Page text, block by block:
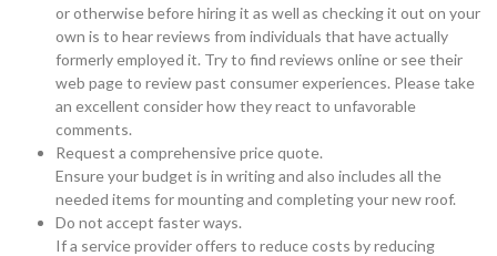
or otherwise before hiring it as well as checking it out on your
own is to hear reviews from individuals that have actually
formerly employed it. Try to find reviews online or see their
web page to review past consumer experiences. Please take
an excellent consider how they react to unfavorable
comments.
Request a comprehensive price quote.
Ensure your budget is in writing and also includes all the
needed items for mounting and completing your new roof.
Do not accept faster ways.
If a service provider offers to reduce costs by reducing